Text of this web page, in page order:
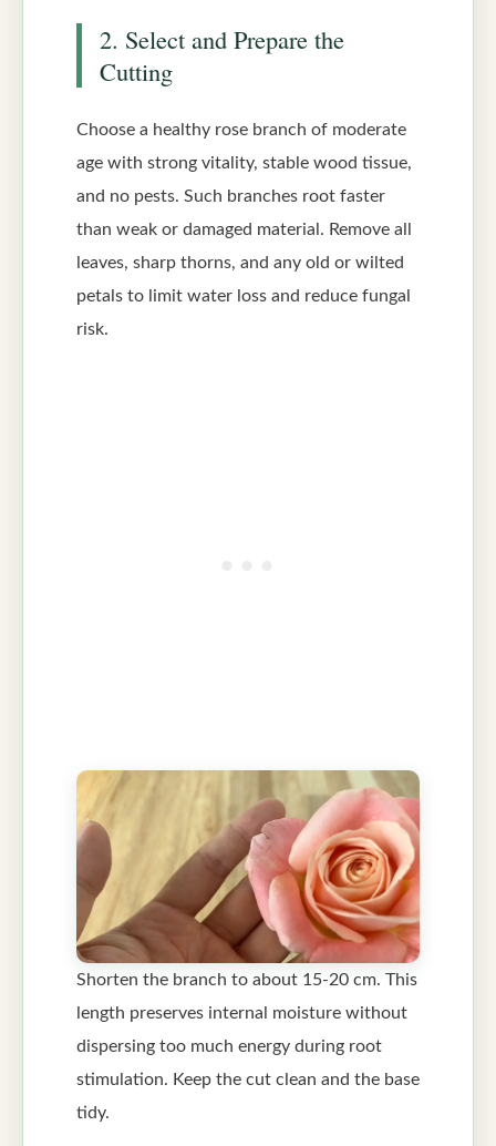
2. Select and Prepare the
Cutting
Choose a healthy rose branch of moderate
age with strong vitality, stable wood tissue,
and no pests. Such branches root faster
than weak or damaged material. Remove all
leaves, sharp thorns, and any old or wilted
petals to limit water loss and reduce fungal
risk.
Shorten the branch to about 15-20 cm. This
length preserves internal moisture without
dispersing too much energy during root
stimulation. Keep the cut clean and the base
tidy.